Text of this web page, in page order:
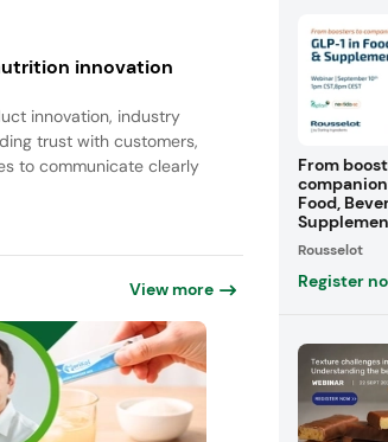
innovation
innovation, industry
trust with customers,
to communicate clearly
View more
From
Food,
Rousselot
Register